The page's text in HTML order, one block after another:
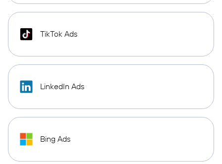
TikTok Ads
LinkedIn Ads
Bing Ads